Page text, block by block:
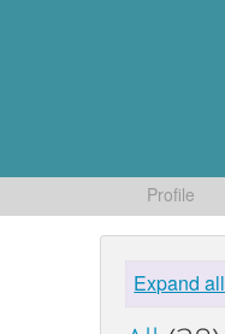
Profile
Expand all